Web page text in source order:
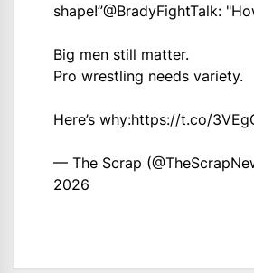
shape!”@BradyFightTalk:
Big men still matter.
Pro wrestling needs variety.
Here’s why:https://t.co/
— The Scrap
2026